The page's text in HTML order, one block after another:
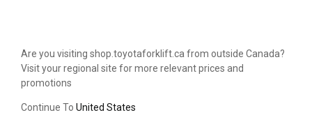
Are you visiting shop.toyotaforklift.ca from outside Canada?
Visit your regional site for more relevant prices and
promotions
Continue To United States